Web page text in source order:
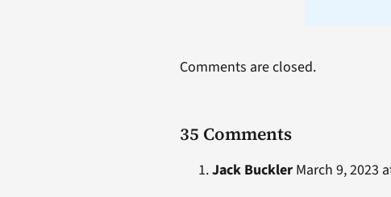
35 Comments
Jack BucklerMarch 9, 2023
Comments are closed.